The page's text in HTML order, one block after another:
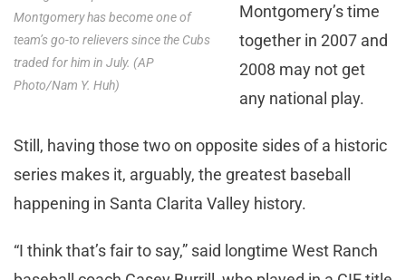
Montgomery has become one of
team’s go-to relievers since the Cubs
traded for him in July. (AP
Photo/Nam Y. Huh)
Montgomery’s time
together in 2007 and
2008 may not get
any national play.
Still, having those two on opposite sides of a historic
series makes it, arguably, the greatest baseball
happening in Santa Clarita Valley history.
“I think that’s fair to say,” said longtime West Ranch